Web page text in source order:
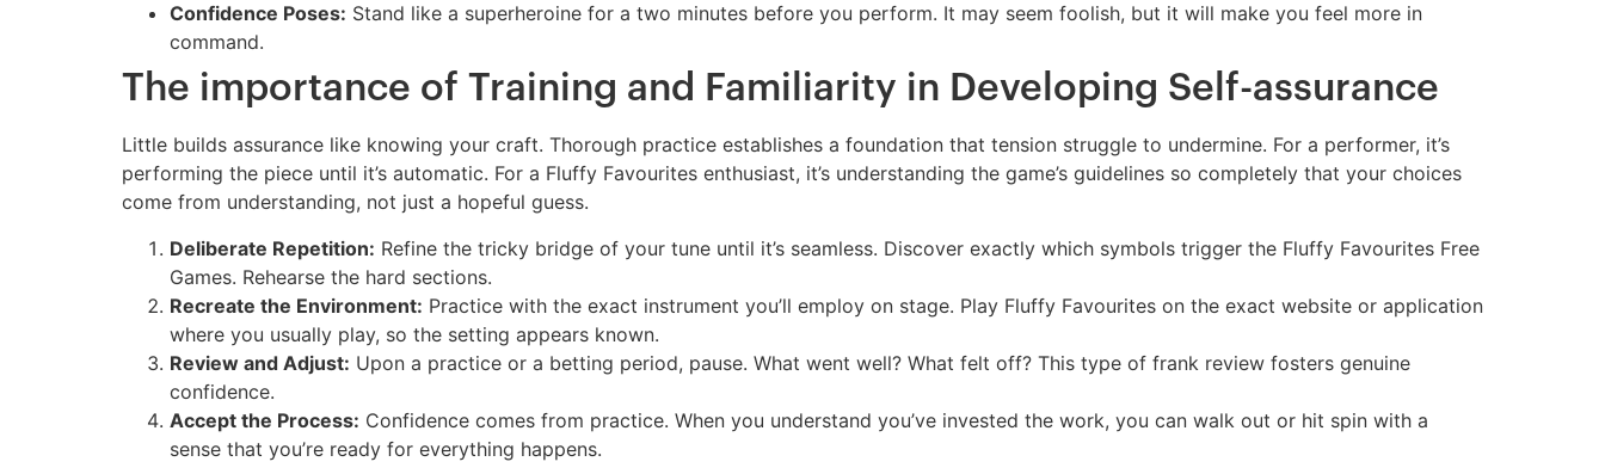
Confidence Poses: Stand like a superheroine for a two minutes before you perform. It may seem foolish, but it will make you feel more in
command.
The importance of Training and Familiarity in Developing Self-assurance
Little builds assurance like knowing your craft. Thorough practice establishes a foundation that tension struggle to undermine. For a performer, it’s
performing the piece until it’s automatic. For a Fluffy Favourites enthusiast, it’s understanding the game’s guidelines so completely that your choices
come from understanding, not just a hopeful guess.
Deliberate Repetition: Refine the tricky bridge of your tune until it’s seamless. Discover exactly which symbols trigger the Fluffy Favourites Free
Games. Rehearse the hard sections.
Recreate the Environment: Practice with the exact instrument you’ll employ on stage. Play Fluffy Favourites on the exact website or application
where you usually play, so the setting appears known.
Review and Adjust: Upon a practice or a betting period, pause. What went well? What felt off? This type of frank review fosters genuine
confidence.
Accept the Process: Confidence comes from practice. When you understand you’ve invested the work, you can walk out or hit spin with a
sense that you’re ready for everything happens.